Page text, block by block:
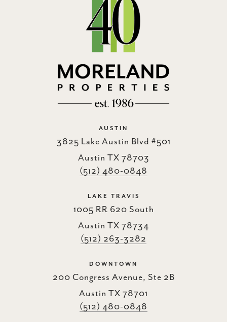
AUSTIN
3825 Lake Austin Blvd #501
Austin TX 78703
(512) 480-0848
LAKE TRAVIS
1005 RR 620 South
Austin TX 78734
(512) 263-3282
DOWNTOWN
200 Congress Avenue, Ste 2B
Austin TX 78701
(512) 480-0848